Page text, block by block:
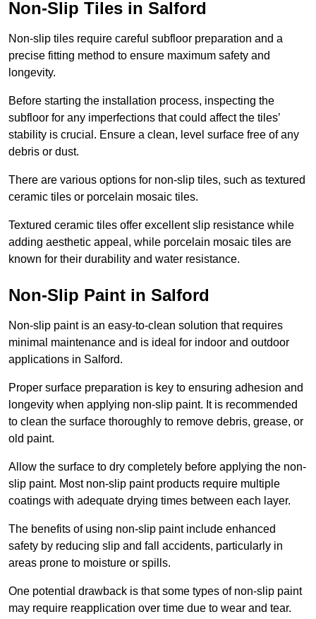
Non-Slip Tiles in Salford
Non-slip tiles require careful subfloor preparation and a
precise fitting method to ensure maximum safety and
longevity.
Before starting the installation process, inspecting the
subfloor for any imperfections that could affect the tiles’
stability is crucial. Ensure a clean, level surface free of any
debris or dust.
There are various options for non-slip tiles, such as textured
ceramic tiles or porcelain mosaic tiles.
Textured ceramic tiles offer excellent slip resistance while
adding aesthetic appeal, while porcelain mosaic tiles are
known for their durability and water resistance.
Non-Slip Paint in Salford
Non-slip paint is an easy-to-clean solution that requires
minimal maintenance and is ideal for indoor and outdoor
applications in Salford.
Proper surface preparation is key to ensuring adhesion and
longevity when applying non-slip paint. It is recommended
to clean the surface thoroughly to remove debris, grease, or
old paint.
Allow the surface to dry completely before applying the non-
slip paint. Most non-slip paint products require multiple
coatings with adequate drying times between each layer.
The benefits of using non-slip paint include enhanced
safety by reducing slip and fall accidents, particularly in
areas prone to moisture or spills.
One potential drawback is that some types of non-slip paint
may require reapplication over time due to wear and tear.